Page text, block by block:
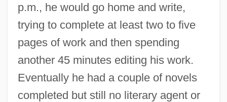
p.m., he would go home and write,
trying to complete at least two to five
pages of work and then spending
another 45 minutes editing his work.
Eventually he had a couple of novels
completed but still no literary agent or